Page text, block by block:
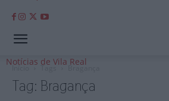
Notícias de Vila Real
Início Tags Bragança
Tag: Bragança